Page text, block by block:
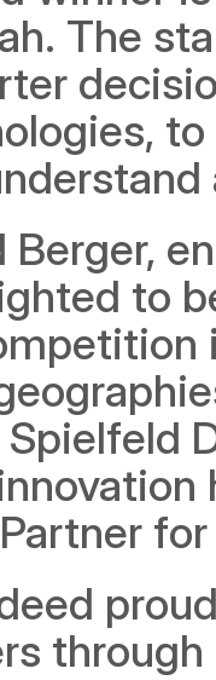
The
to